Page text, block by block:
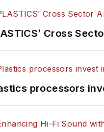
Cross
processors